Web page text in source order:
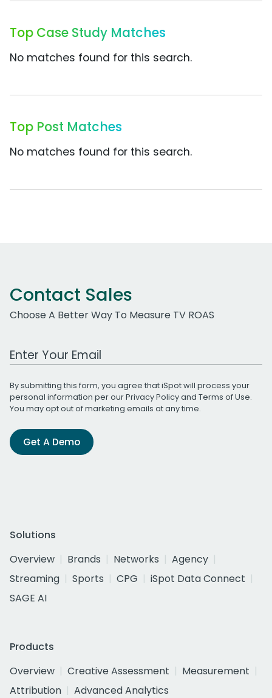
Top Case Study Matches
No matches found for this search.
Top Post Matches
No matches found for this search.
Contact Sales
Choose A Better Way To Measure TV ROAS
Work Email Address
By submitting this form, you agree that iSpot will process your
personal information per ourPrivacy Policyand Terms of Use.
You may opt out of marketing emails at any time.
Get A Demo
Solutions
Overview
Brands Networks
Agency
Streaming
Sports CPG
iSpot Data Connect
SAGE AI
Products
Overview
Creative Assessment
Measurement
Attribution
Advanced Analytics